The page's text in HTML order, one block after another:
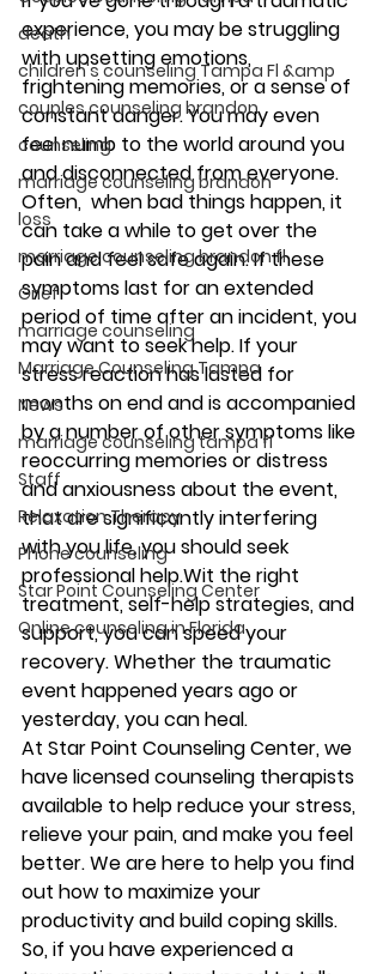
death
children's counseling Tampa Fl &amp
couples counseling brandon
counseling
marriage counseling brandon
loss
marriage counseling brandon fl
Grief
marriage counseling
Marriage Counseling Tampa
News
marriage counseling tampa fl
Staff
Relaxation Therapy
Phone counseling
Star Point Counseling Center
Online counseling in Florida
experience, you may be struggling
with upsetting emotions,
frightening memories, or a sense of
constant danger. You may even
feel numb to the world around you
and disconnected from everyone.
Often,  when bad things happen, it
can take a while to get over the
pain and feel safe again. If these
symptoms last for an extended
period of time after an incident, you
may want to seek help. If your
stress reaction has lasted for
months on end and is accompanied
by a number of other symptoms like
reoccurring memories or distress
and anxiousness about the event,
that are significantly interfering
with you life, you should seek
professional help.Wit the right
treatment, self-help strategies, and
support, you can speed your
recovery. Whether the traumatic
event happened years ago or
yesterday, you can heal.
At Star Point Counseling Center, we
have licensed counseling therapists
available to help reduce your stress,
relieve your pain, and make you feel
better. We are here to help you find
out how to maximize your
productivity and build coping skills.
So, if you have experienced a